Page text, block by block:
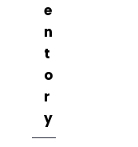
e
n
t
o
r
y